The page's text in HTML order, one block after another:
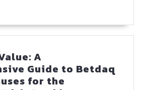
A
Guide to Betdaq
for the